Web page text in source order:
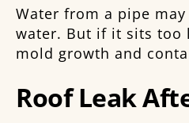
Water from a pipe
water. But if it sits too
mold growth and
Roof Leak